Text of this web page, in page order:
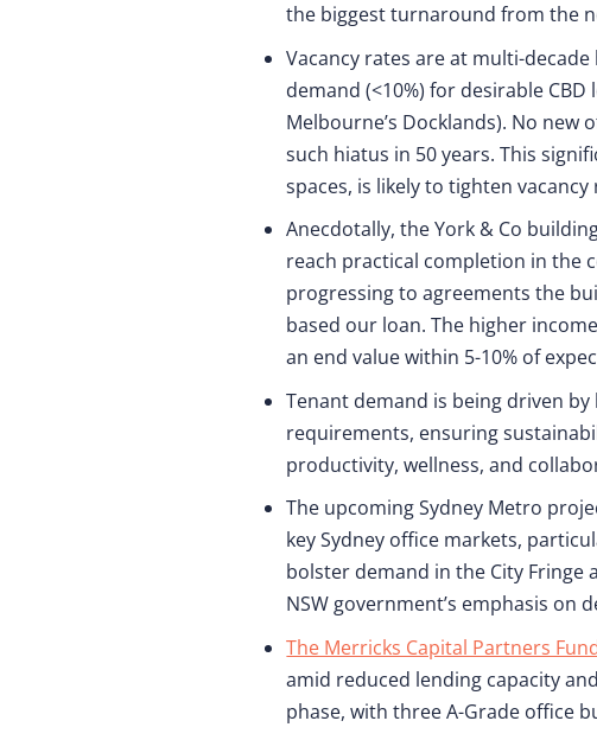
the biggest turnaround from the
Vacancy rates are at multi-
demand (<10%) for desirable
Melbourne’s Docklands). No new
such hiatus in 50 years. This
spaces, is likely to tighten vacancy
Anecdotally, the York & Co
reach practical completion in the
progressing to agreements the
based our loan. The higher
an end value within 5-10% of
Tenant demand is being driven
requirements, ensuring
productivity, wellness, and
The upcoming Sydney Metro
key Sydney office markets,
bolster demand in the City
NSW government’s emphasis
The Merricks Capital Partners
amid reduced lending capacity
phase, with three A-Grade office